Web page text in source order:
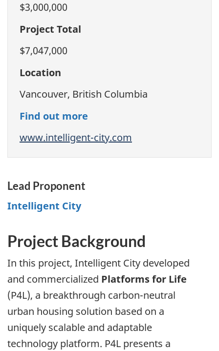
$3,000,000
Project Total
$7,047,000
Location
Vancouver, British Columbia
Find out more
www.intelligent-city.com
Lead Proponent
Intelligent City
Project Background
In this project, Intelligent City developed
and commercialized Platforms for Life
(P4L), a breakthrough carbon-neutral
urban housing solution based on a
uniquely scalable and adaptable
technology platform. P4L presents a